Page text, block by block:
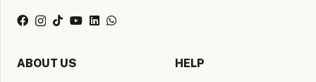
ABOUT US HELP